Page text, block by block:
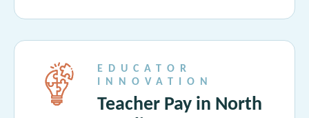
EDUCATOR
INNOVATION
Teacher Pay in North